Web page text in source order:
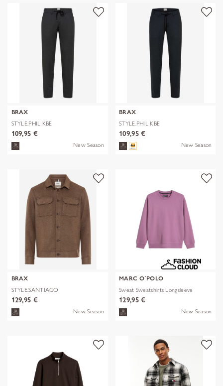
BRAX
STYLE.PHIL KBE
109,95 €
New Season
BRAX
STYLE.PHIL KBE
109,95 €
New Season
BRAX
STYLE.SANTIAGO
129,95 €
New Season
MARC O´POLO
Sweat Sweatshirts Longsleeve
129,95 €
New Season